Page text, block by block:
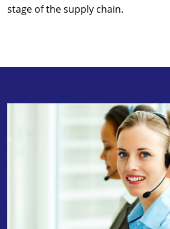
stage of the supply chain.